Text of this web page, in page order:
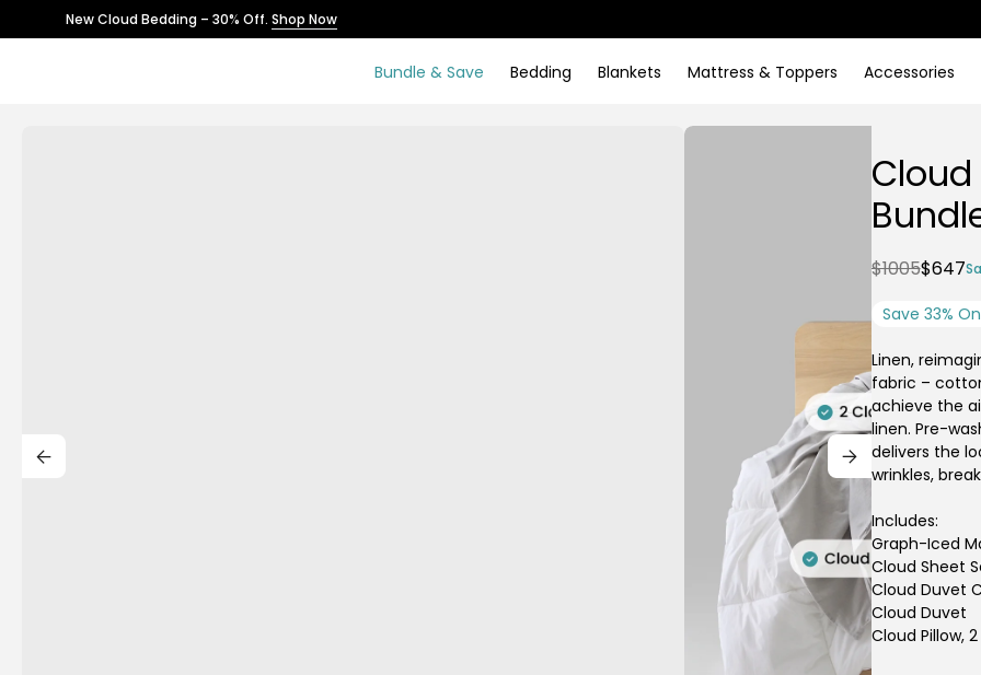
to
New Cloud Bedding – 30% Off. Shop Now
Bundle & Save Bedding Blankets Mattress & Toppers Accessories
$1005$647
Save 33%
Linen,
fabric –
achieve the
linen. Pre-
delivers the
wrinkles,
Includes:
Graph-Iced
Cloud Sheet
Cloud Duvet
Cloud Duvet
Cloud Pillow,